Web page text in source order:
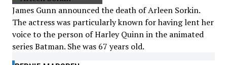
James Gunn announced the death of Arleen Sorkin.
The actress was particularly known for having lent her
voice to the person of Harley Quinn in the animated
series Batman. She was 67 years old.